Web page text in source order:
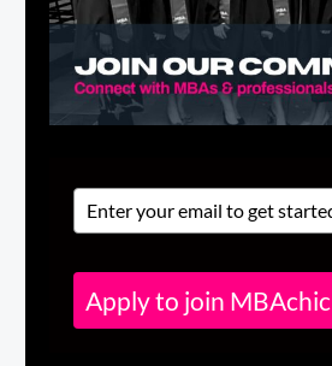
Apply to join MBAchic